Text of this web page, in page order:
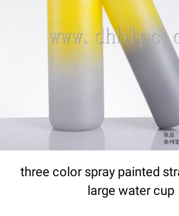
DETAILS
three color spray painted
large water cup